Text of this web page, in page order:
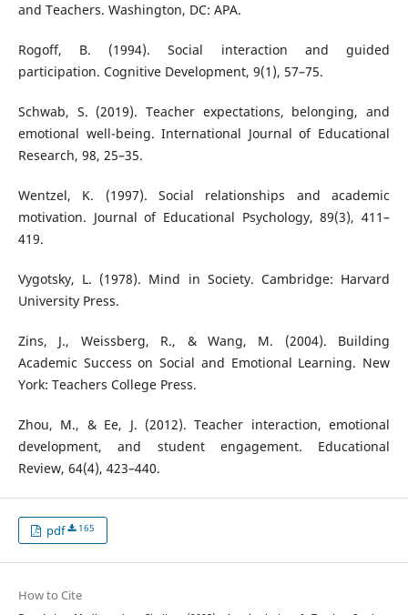
and Teachers. Washington, DC: APA.
Rogoff, B. (1994). Social interaction and guided
participation. Cognitive Development, 9(1), 57–75.
Schwab, S. (2019). Teacher expectations, belonging, and
emotional well-being. International Journal of Educational
Research, 98, 25–35.
Wentzel, K. (1997). Social relationships and academic
motivation. Journal of Educational Psychology, 89(3), 411–
419.
Vygotsky, L. (1978). Mind in Society. Cambridge: Harvard
University Press.
Zins, J., Weissberg, R., & Wang, M. (2004). Building
Academic Success on Social and Emotional Learning. New
York: Teachers College Press.
Zhou, M., & Ee, J. (2012). Teacher interaction, emotional
development, and student engagement. Educational
Review, 64(4), 423–440.
pdf 165
How to Cite